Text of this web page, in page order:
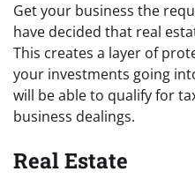
Get your business the
have decided that real
This creates a layer of
your investments going
will be able to qualify for
business dealings.
Real Estate